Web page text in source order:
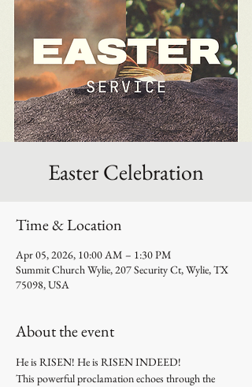
Easter Celebration
Time & Location
Apr 05, 2026, 10:00 AM – 1:30 PM
Summit Church Wylie, 207 Security Ct, Wylie, TX
75098, USA
About the event
He is RISEN! He is RISEN INDEED!
This powerful proclamation echoes through the